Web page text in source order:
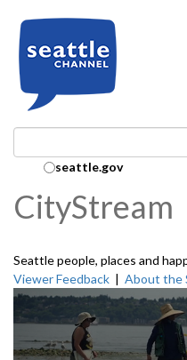
Search Collection:
seattle.gov
CityStream
Seattle people, places and
Viewer Feedback | About the